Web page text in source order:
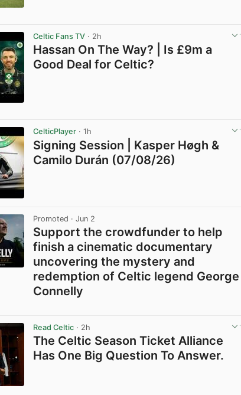
Celtic Fans TV · 2h
Hassan On The Way? | Is £9m a
Good Deal for Celtic?
CelticPlayer · 1h
Signing Session | Kasper Høgh &
Camilo Durán (07/08/26)
Promoted · Jun 2
Support the crowdfunder to help
finish a cinematic documentary
uncovering the mystery and
redemption of Celtic legend George
Connelly
Read Celtic · 2h
The Celtic Season Ticket Alliance
Has One Big Question To Answer.